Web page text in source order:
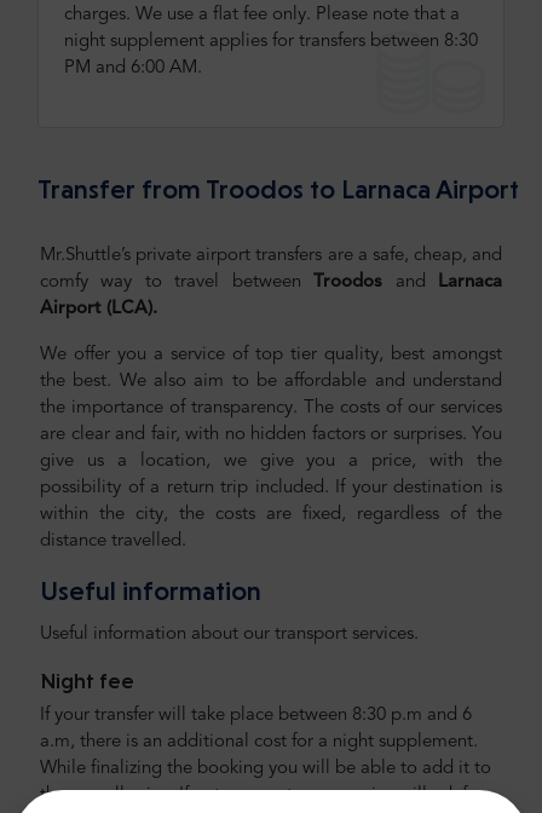
charges. We use a flat fee only​. Please note that a
night supplement applies for transfers between 8:30
PM and 6:00 AM.
Transfer from Troodos to Larnaca Airport
Mr.Shuttle’s private airport transfers are a safe, cheap, and
comfy way to travel between
Troodos and Larnaca
Airport (LCA).
We offer you a service of top tier quality, best amongst
the best. We also aim to be affordable and understand
the importance of transparency. The costs of our services
are clear and fair, with no hidden factors or surprises. You
give us a location, we give you a price, with the
possibility of a return trip included. If your destination is
within the city, the costs are fixed, regardless of the
distance travelled.
Useful information
Useful information about our transport services.
Night fee
If your transfer will take place between 8:30 p.m and 6
a.m, there is an additional cost for a night supplement.
While finalizing the booking you will be able to add it to
the overall price. If not, our customer service will ask for